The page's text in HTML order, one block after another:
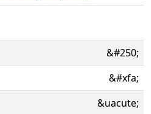
&#250;
&#xfa;
&uacute;